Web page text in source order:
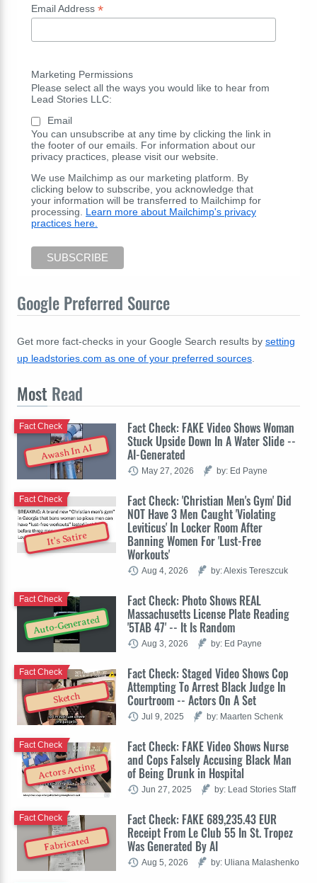
Email Address *
Marketing Permissions
Please select all the ways you would like to hear from
Lead Stories LLC:
Email
You can unsubscribe at any time by clicking the link in
the footer of our emails. For information about our
privacy practices, please visit our website.
We use Mailchimp as our marketing platform. By
clicking below to subscribe, you acknowledge that
your information will be transferred to Mailchimp for
processing. Learn more about Mailchimp's privacy
practices here.
Google Preferred Source
Get more fact-checks in your Google Search results by setting
up leadstories.com as one of your preferred sources
Most Read
Awash In AI
Fact Check: FAKE Video Shows Woman
Stuck Upside Down In A Water Slide --
AI-Generated
Fact Check
May 27, 2026 by: Ed Payne
It's Satire
Fact Check: 'Christian Men's Gym' Did
NOT Have 3 Men Caught 'Violating
Leviticus' In Locker Room After
Banning Women For 'Lust-Free
Workouts'
Fact Check
Aug 4, 2026 by: Alexis Tereszcuk
Auto-Generated
Fact Check: Photo Shows REAL
Massachusetts License Plate Reading
'5TAB 47' -- It Is Random
Fact Check
Aug 3, 2026 by: Ed Payne
Sketch
Fact Check: Staged Video Shows Cop
Attempting To Arrest Black Judge In
Courtroom -- Actors On A Set
Fact Check
Jul 9, 2025 by: Maarten Schenk
Actors Acting
Fact Check: FAKE Video Shows Nurse
and Cops Falsely Accusing Black Man
of Being Drunk in Hospital
Fact Check
Jun 27, 2025 by: Lead Stories Staff
Fabricated
Fact Check: FAKE 689,235.43 EUR
Receipt From Le Club 55 In St. Tropez
Was Generated By AI
Fact Check
Aug 5, 2026 by: Uliana Malashenko